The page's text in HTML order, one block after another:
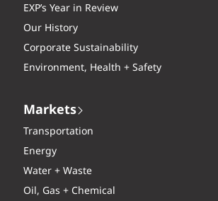
EXP’s Year in Review
Our History
Corporate Sustainability
Environment, Health + Safety
Markets
Transportation
Energy
Water + Waste
Oil, Gas + Chemical